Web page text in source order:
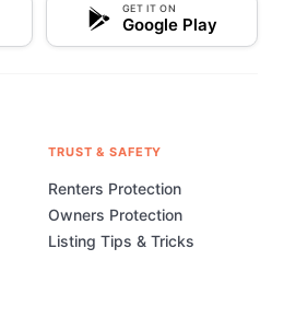
GET IT ON
Google Play
TRUST & SAFETY
Renters Protection
Owners Protection
Listing Tips & Tricks